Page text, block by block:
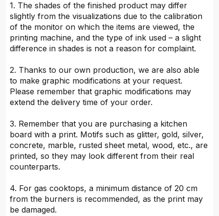
1. The shades of the finished product may differ
slightly from the visualizations due to the calibration
of the monitor on which the items are viewed, the
printing machine, and the type of ink used – a slight
difference in shades is not a reason for complaint.
2. Thanks to our own production, we are also able
to make graphic modifications at your request.
Please remember that graphic modifications may
extend the delivery time of your order.
3. Remember that you are purchasing a kitchen
board with a print. Motifs such as glitter, gold, silver,
concrete, marble, rusted sheet metal, wood, etc., are
printed, so they may look different from their real
counterparts.
4. For gas cooktops, a minimum distance of 20 cm
from the burners is recommended, as the print may
be damaged.